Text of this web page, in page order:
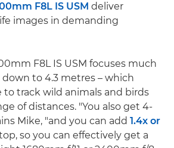
F8L IS USM deliver
images in demanding
F8L IS USM focuses much
to 4.3 metres – which
to track wild animals and birds
of distances. "You also get 4-
Mike, "and you can add 1.4x or
so you can effectively get a